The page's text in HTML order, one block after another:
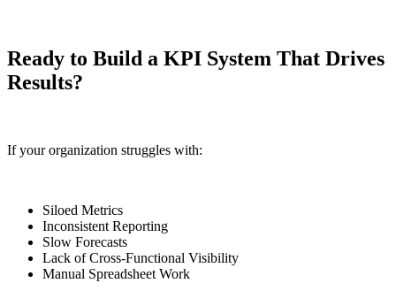
Ready to Build a KPI System That Drives
Results?
If your organization struggles with:
Siloed Metrics
Inconsistent Reporting
Slow Forecasts
Lack of Cross-Functional Visibility
Manual Spreadsheet Work